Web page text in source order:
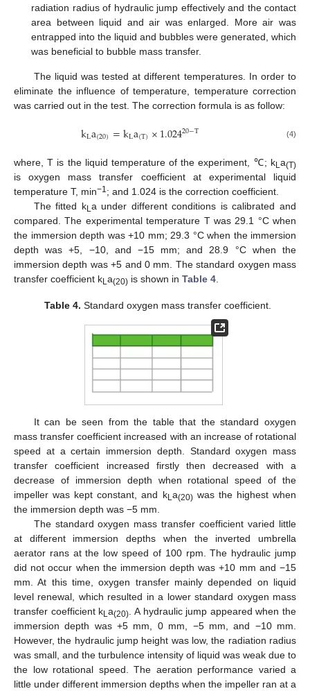
radiation radius of hydraulic jump effectively and the contact
area between liquid and air was enlarged. More air was
entrapped into the liquid and bubbles were generated, which
was beneficial to bubble mass transfer.
The liquid was tested at different temperatures. In order to
eliminate the influence of temperature, temperature correction
was carried out in the test. The correction formula is as follow:
kLa(20)=kLa(T)×1.02420−T (4)
where, T is the liquid temperature of the experiment, ℃; kLa(T)
is oxygen mass transfer coefficient at experimental liquid
temperature T, min−1; and 1.024 is the correction coefficient.
The fitted kLa under different conditions is calibrated and
compared. The experimental temperature T was 29.1 °C when
the immersion depth was +10 mm; 29.3 °C when the immersion
depth was +5, −10, and −15 mm; and 28.9 °C when the
immersion depth was +5 and 0 mm. The standard oxygen mass
transfer coefficient kLa(20) is shown in Table 4
Table 4. Standard oxygen mass transfer coefficient.
It can be seen from the table that the standard oxygen
mass transfer coefficient increased with an increase of rotational
speed at a certain immersion depth. Standard oxygen mass
transfer coefficient increased firstly then decreased with a
decrease of immersion depth when rotational speed of the
impeller was kept constant, and kLa(20)was the highest when
the immersion depth was −5 mm.
The standard oxygen mass transfer coefficient varied little
at different immersion depths when the inverted umbrella
aerator rans at the low speed of 100 rpm. The hydraulic jump
did not occur when the immersion depth was +10 mm and −15
mm. At this time, oxygen transfer mainly depended on liquid
level renewal, which resulted in a lower standard oxygen mass
transfer coefficient kLa(20) . A hydraulic jump appeared when the
immersion depth was +5 mm, 0 mm, −5 mm, and −10 mm.
However, the hydraulic jump height was low, the radiation radius
was small, and the turbulence intensity of liquid was weak due to
the low rotational speed. The aeration performance varied a
little under different immersion depths when the impeller ran at a